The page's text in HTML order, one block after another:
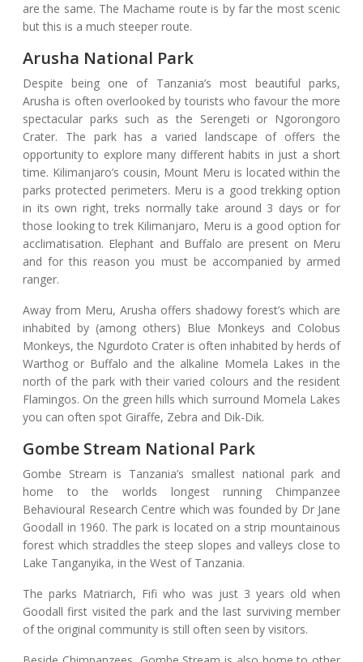
are the same. The Machame route is by far the most scenic
but this is a much steeper route.
Arusha National Park
Despite being one of Tanzania’s most beautiful parks,
Arusha is often overlooked by tourists who favour the more
spectacular parks such as the Serengeti or Ngorongoro
Crater. The park has a varied landscape of offers the
opportunity to explore many different habits in just a short
time. Kilimanjaro’s cousin, Mount Meru is located within the
parks protected perimeters. Meru is a good trekking option
in its own right, treks normally take around 3 days or for
those looking to trek Kilimanjaro, Meru is a good option for
acclimatisation. Elephant and Buffalo are present on Meru
and for this reason you must be accompanied by armed
ranger.
Away from Meru, Arusha offers shadowy forest’s which are
inhabited by (among others) Blue Monkeys and Colobus
Monkeys, the Ngurdoto Crater is often inhabited by herds of
Warthog or Buffalo and the alkaline Momela Lakes in the
north of the park with their varied colours and the resident
Flamingos. On the green hills which surround Momela Lakes
you can often spot Giraffe, Zebra and Dik-Dik.
Gombe Stream National Park
Gombe Stream is Tanzania’s smallest national park and
home to the worlds longest running Chimpanzee
Behavioural Research Centre which was founded by Dr Jane
Goodall in 1960. The park is located on a strip mountainous
forest which straddles the steep slopes and valleys close to
Lake Tanganyika, in the West of Tanzania.
The parks Matriarch, Fifi who was just 3 years old when
Goodall first visited the park and the last surviving member
of the original community is still often seen by visitors.